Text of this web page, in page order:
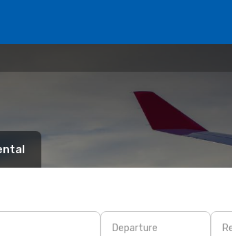
Departure